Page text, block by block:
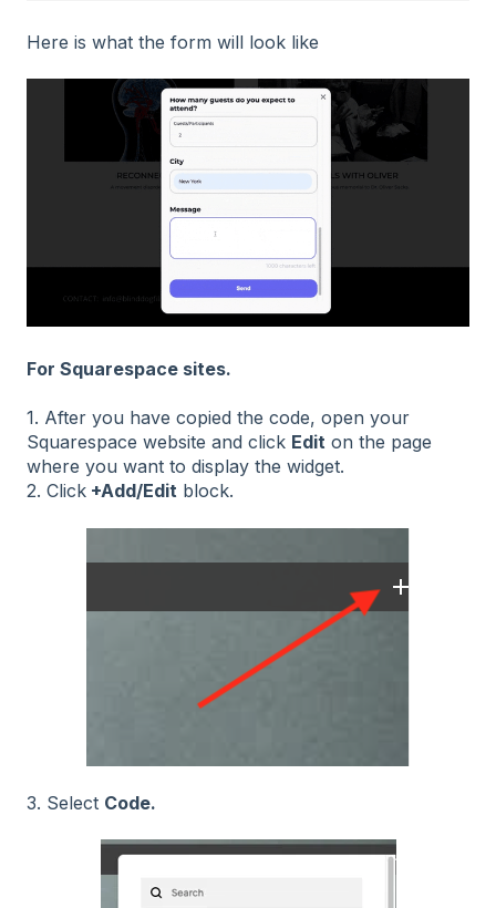
Here is what the form will look like
For Squarespace sites.
1. After you have copied the code, open your
Squarespace website and click Edit on the page
where you want to display the widget.
2. Click +Add/Edit block.
3. Select Code.